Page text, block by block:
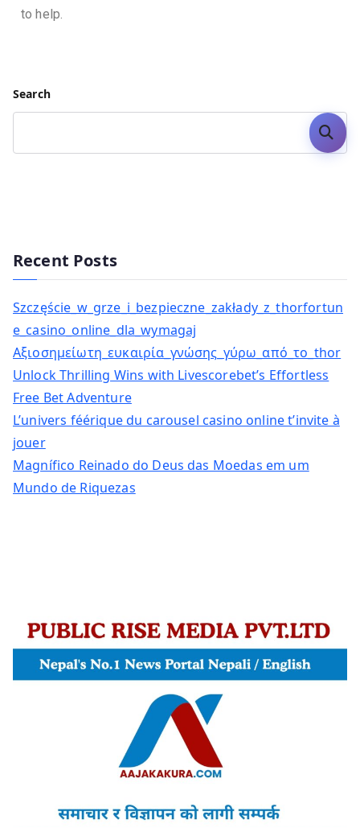
to help.
Search
Search
Recent Posts
Szczęście_w_grze_i_bezpieczne_zakłady_z_thorfortun
e_casino_online_dla_wymagaj
Αξιοσημείωτη_ευκαιρία_γνώσης_γύρω_από_το_thor
Unlock Thrilling Wins with Livescorebet’s Effortless
Free Bet Adventure
L’univers féérique du carousel casino online t’invite à
jouer
Magnífico Reinado do Deus das Moedas em um
Mundo de Riquezas